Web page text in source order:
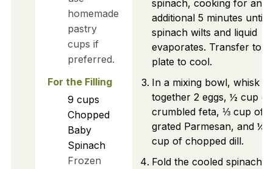
homemade
pastry
cups if
preferred.
For the Filling
9 cups
Chopped
Baby
Spinach
Frozen
spinach, cooking for an
additional 5 minutes until
spinach wilts and liquid
evaporates. Transfer to a
plate to cool.
In a mixing bowl, whisk
together 2 eggs, ½ cup of
crumbled feta, ⅓ cup of
grated Parmesan, and ¼
cup of chopped dill.
Fold the cooled spinach